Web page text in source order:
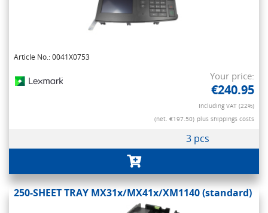
Article No.: 0041X0753
Your price:
€240.95
Including VAT (22%)
(net. €197.50) plus shippings costs
3 pcs
250-SHEET TRAY MX31x/MX41x/XM1140 (standard)